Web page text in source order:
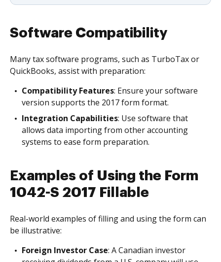
Software Compatibility
Many tax software programs, such as TurboTax or
QuickBooks, assist with preparation:
Compatibility Features: Ensure your software
version supports the 2017 form format.
Integration Capabilities: Use software that
allows data importing from other accounting
systems to ease form preparation.
Examples of Using the Form
1042-S 2017 Fillable
Real-world examples of filling and using the form can
be illustrative:
Foreign Investor Case: A Canadian investor